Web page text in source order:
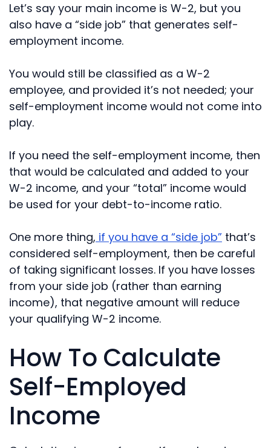
Let’s say your main income is W-2, but you
also have a “side job” that generates self-
employment income.
You would still be classified as a W-2
employee, and provided it’s not needed; your
self-employment income would not come into
play.
If you need the self-employment income, then
that would be calculated and added to your
W-2 income, and your “total” income would
be used for your debt-to-income ratio.
One more thing, if you have a “side job” that’s
considered self-employment, then be careful
of taking significant losses. If you have losses
from your side job (rather than earning
income), that negative amount will reduce
your qualifying W-2 income.
How To Calculate
Self-Employed
Income